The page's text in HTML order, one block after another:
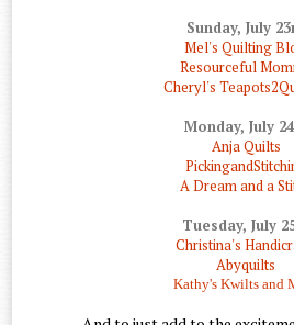
Sunday, July
Mel's Quilting
Resourceful
Cheryl's
Monday, July
Anja Quilts
A Dream and a
Tuesday, July
Christina's
Abyquilts
Kathy's Kwilts and